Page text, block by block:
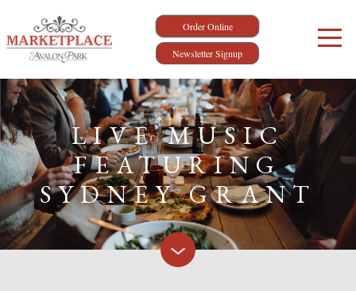
Order Online
Newsletter Signup
LIVE MUSIC
FEATURING
SYDNEY GRANT